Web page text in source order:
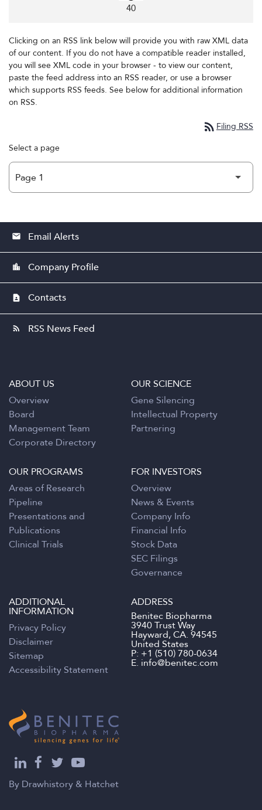
40
Clicking on an RSS link below will provide you with raw XML data
of our content. If you do not have a compatible reader installed,
you will see XML code in your browser - to view our content,
paste the feed address into an RSS reader, or use a browser
which supports RSS feeds. See below for additional information
on RSS.
rss_feed Filing RSS
Select a page
email Email Alerts
location_city Company Profile
contact_page Contacts
rss_feed RSS News Feed
ABOUT US
Overview
Board
Management Team
Corporate Directory
OUR SCIENCE
Gene Silencing
Intellectual Property
Partnering
OUR PROGRAMS
Areas of Research
Pipeline
Presentations and
Publications
Clinical Trials
FOR INVESTORS
Overview
News & Events
Company Info
Financial Info
Stock Data
SEC Filings
Governance
ADDITIONAL
INFORMATION
Privacy Policy
Disclaimer
Sitemap
Accessibility Statement
ADDRESS
Benitec Biopharma
3940 Trust Way
Hayward, CA. 94545
United States
P: +1 (510) 780-0634
E. info@benitec.com
By Drawhistory & Hatchet